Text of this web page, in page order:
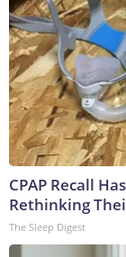
CPAP Recall
Rethinking
The Sleep Digest